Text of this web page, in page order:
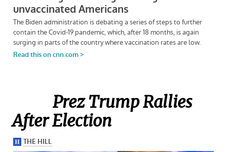
Prez Trump Rallies
After Election